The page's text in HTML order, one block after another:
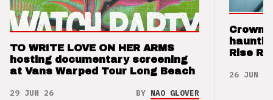
TO WRITE LOVE ON HER ARMS
hosting documentary screening
at Vans Warped Tour Long Beach
29 JUN 26 BY NAO GLOVER
Crown
Rise
26 JUN 26